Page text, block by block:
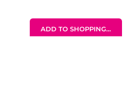
Option
ADD TO SHOPPING CART